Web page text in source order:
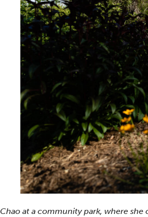
Chao at a community park, where